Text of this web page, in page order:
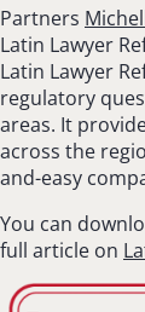
Partners
Latin Lawyer
Latin Lawyer
regulatory
areas. It
across the
and-easy
You can
full article on